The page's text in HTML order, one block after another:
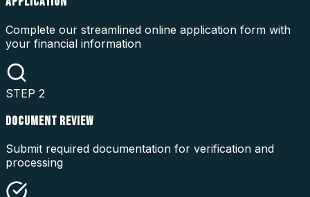
Complete our streamlined online application form with
your financial information
STEP 2
DOCUMENT REVIEW
Submit required documentation for verification and
processing